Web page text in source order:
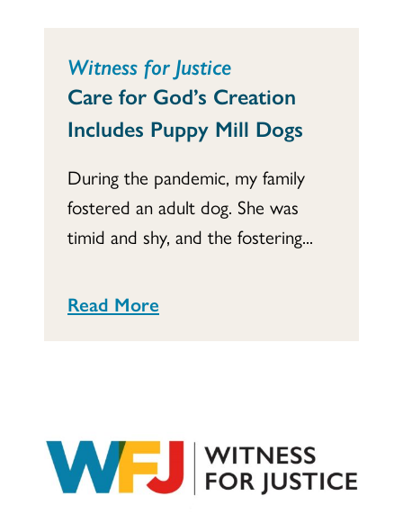
Witness for Justice
Care for God’s Creation
Includes Puppy Mill Dogs
During the pandemic, my family
fostered an adult dog. She was
timid and shy, and the fostering...
Read More